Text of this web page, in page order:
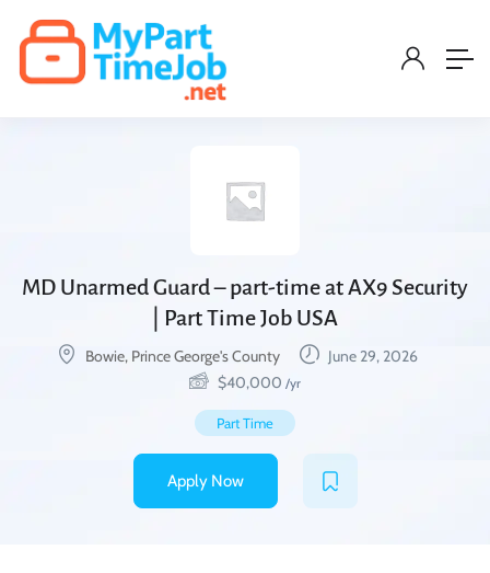
MD Unarmed Guard – part-time at AX9 Security
| Part Time Job USA
Bowie, Prince George's County
June 29, 2026
$40,000 /yr
Part Time
Apply Now